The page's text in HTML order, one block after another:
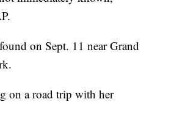
on Sept. 11 near Grand
on a road trip with her